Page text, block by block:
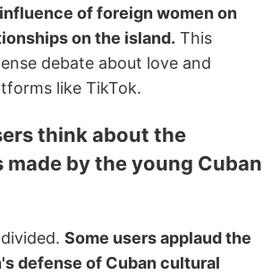
of foreign women on
on the island. This
debate about love and
like TikTok.
think about the
by the young Cuban
Some users applaud the
defense of Cuban cultural